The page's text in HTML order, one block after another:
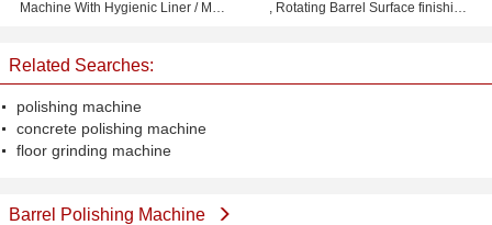
Machine With Hygienic Liner / Milk
, Rotating Barrel Surface finishing
Related Searches:
polishing machine
concrete polishing machine
floor grinding machine
Barrel Polishing Machine